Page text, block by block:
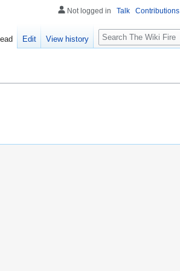
Not logged in Talk Contributions
Edit View history
Search